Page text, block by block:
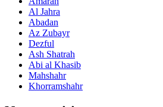
Al Jahra
Abadan
Az Zubayr
Dezful
Ash Shatrah
Abi al Khasib
Mahshahr
Khorramshahr